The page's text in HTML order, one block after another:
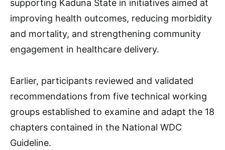
supporting Kaduna State in initiatives aimed at
improving health outcomes, reducing morbidity
and mortality, and strengthening community
engagement in healthcare delivery.
Earlier, participants reviewed and validated
recommendations from five technical working
groups established to examine and adapt the 18
chapters contained in the National WDC
Guideline.